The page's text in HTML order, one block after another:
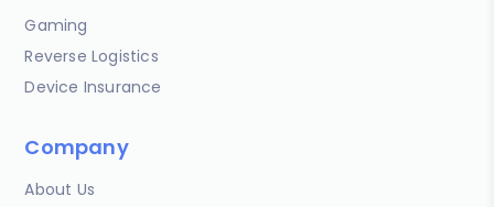
Gaming
Reverse Logistics
Device Insurance
Company
About Us